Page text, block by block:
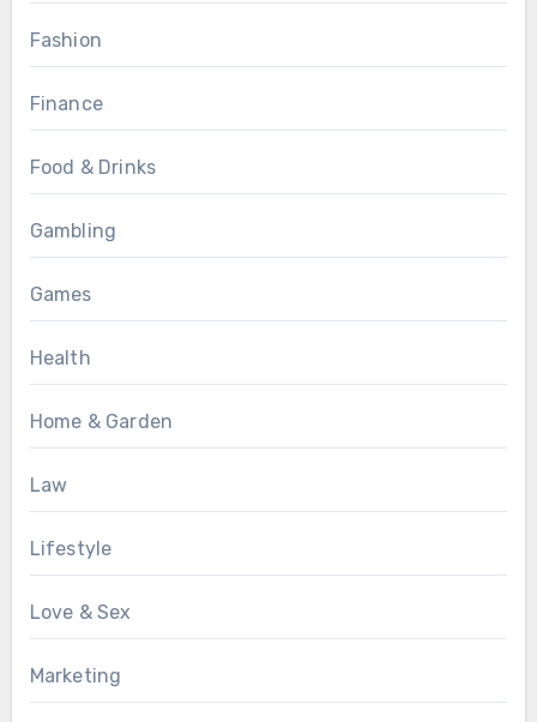
Fashion
Finance
Food & Drinks
Gambling
Games
Health
Home & Garden
Law
Lifestyle
Love & Sex
Marketing